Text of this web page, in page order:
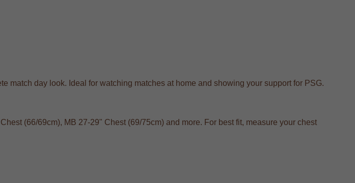
match day look. Ideal for watching matches at home and showing your support for PSG.
(66/69cm), MB 27-29" Chest (69/75cm) and more. For best fit, measure your chest